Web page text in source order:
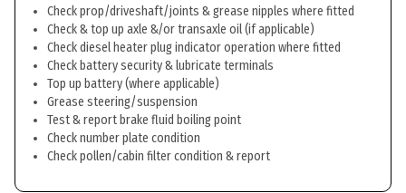
Check prop/driveshaft/joints & grease nipples where fitted
Check & top up axle &/or transaxle oil (if applicable)
Check diesel heater plug indicator operation where fitted
Check battery security & lubricate terminals
Top up battery (where applicable)
Grease steering/suspension
Test & report brake fluid boiling point
Check number plate condition
Check pollen/cabin filter condition & report